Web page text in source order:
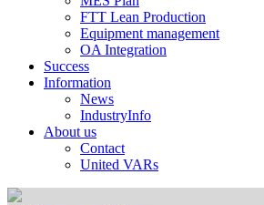
FTT Lean Production
Equipment management
OA Integration
Success
Information
News
IndustryInfo
About us
Contact
United VARs